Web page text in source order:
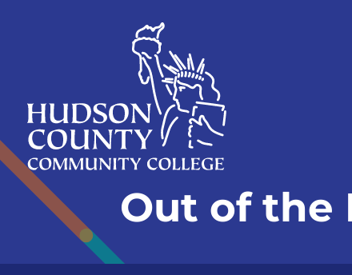
Home
Page
Out of the